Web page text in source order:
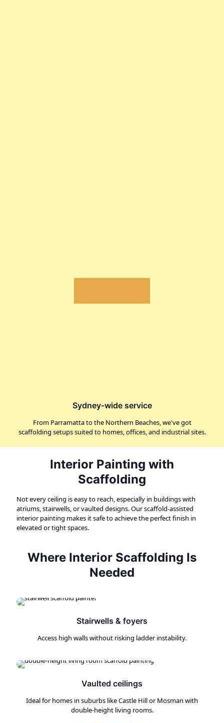
Sydney-wide service
From Parramatta to the Northern Beaches, we've got
scaffolding setups suited to homes, offices, and industrial sites.
Interior Painting with
Scaffolding
Not every ceiling is easy to reach, especially in buildings with
atriums, stairwells, or vaulted designs. Our scaffold-assisted
interior painting makes it safe to achieve the perfect finish in
elevated or tight spaces.
Where Interior Scaffolding Is
Needed
Stairwells & foyers
Access high walls without risking ladder instability.
Vaulted ceilings
Ideal for homes in suburbs like Castle Hill or Mosman with
double-height living rooms.